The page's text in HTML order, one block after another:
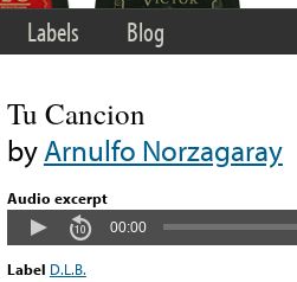
Labels Blog
Tu Cancion
byArnulfo Norzagaray
Audio excerpt
00:00
Label D.L.B.